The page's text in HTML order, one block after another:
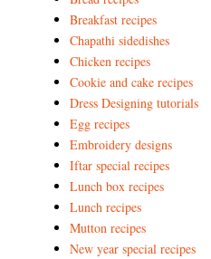
Breakfast recipes
Chapathi sidedishes
Chicken recipes
Cookie and cake recipes
Dress Designing tutorials
Egg recipes
Embroidery designs
Iftar special recipes
Lunch box recipes
Lunch recipes
Mutton recipes
New year special recipes